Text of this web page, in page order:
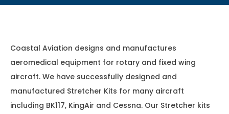
Coastal Aviation designs and manufactures
aeromedical equipment for rotary and fixed wing
aircraft. We have successfully designed and
manufactured Stretcher Kits for many aircraft
including BK117, KingAir and Cessna. Our Stretcher kits